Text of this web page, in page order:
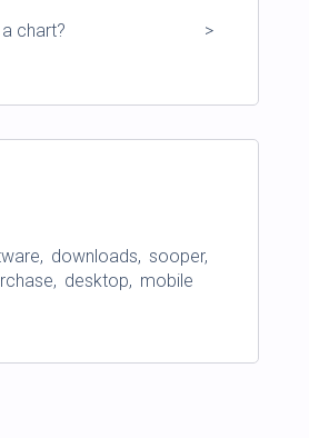
chart?
downloads sooper
desktop
mobile